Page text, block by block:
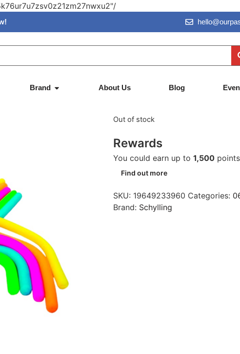
Brand About Us Blog
Out of stock
Rewards
You could earn up to 1,500points
Find out more
SKU: 19649233960 Categories:
Brand: Schylling